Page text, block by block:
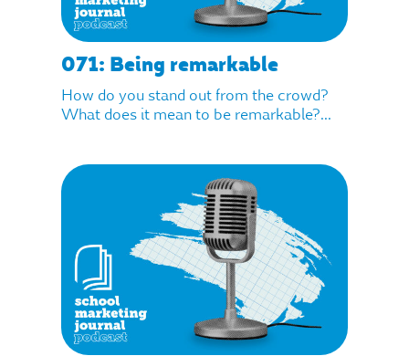
071: Being remarkable
How do you stand out from the crowd?
What does it mean to be remarkable?...